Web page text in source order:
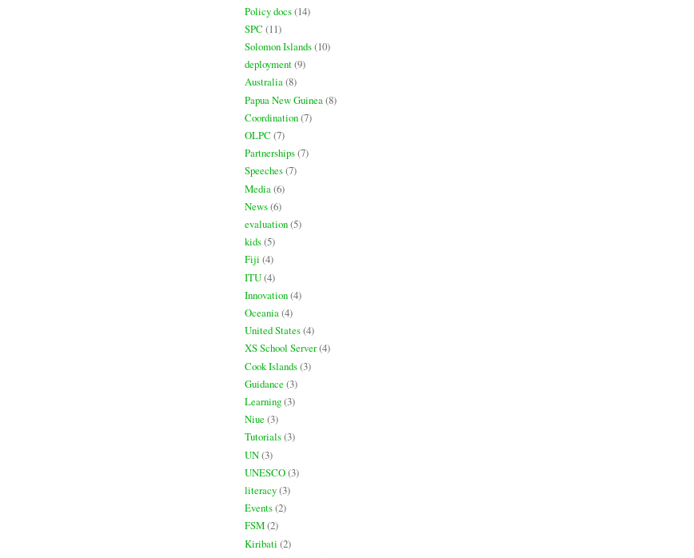
Policy docs(14)
SPC (11)
Solomon Islands(10)
deployment(9)
Australia(8)
Papua New Guinea (8)
Coordination(7)
OLPC (7)
Partnerships(7)
Speeches(7)
Media (6)
News(6)
evaluation(5)
kids(5)
Fiji (4)
ITU(4)
Innovation(4)
Oceania(4)
United States(4)
XS School Server(4)
Cook Islands(3)
Guidance(3)
Learning(3)
Niue(3)
Tutorials(3)
UN(3)
UNESCO(3)
literacy(3)
Events(2)
FSM(2)
Kiribati (2)